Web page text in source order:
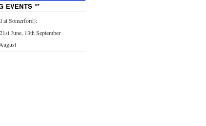
EVENTS **
at Somerford):
June, 13th September